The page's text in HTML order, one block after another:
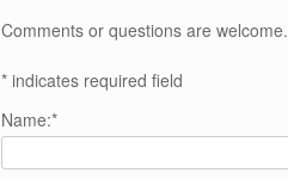
Comments or questions are welcome.
* indicates required field
Name:*